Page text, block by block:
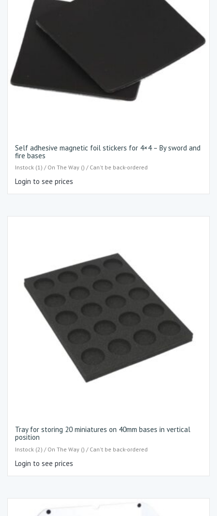
Self adhesive magnetic foil stickers for 4×4 – By sword and
fire bases
Instock (1) / On The Way () / Can't be back-ordered
Login to see prices
Tray for storing 20 miniatures on 40mm bases in vertical
position
Instock (2) / On The Way () / Can't be back-ordered
Login to see prices